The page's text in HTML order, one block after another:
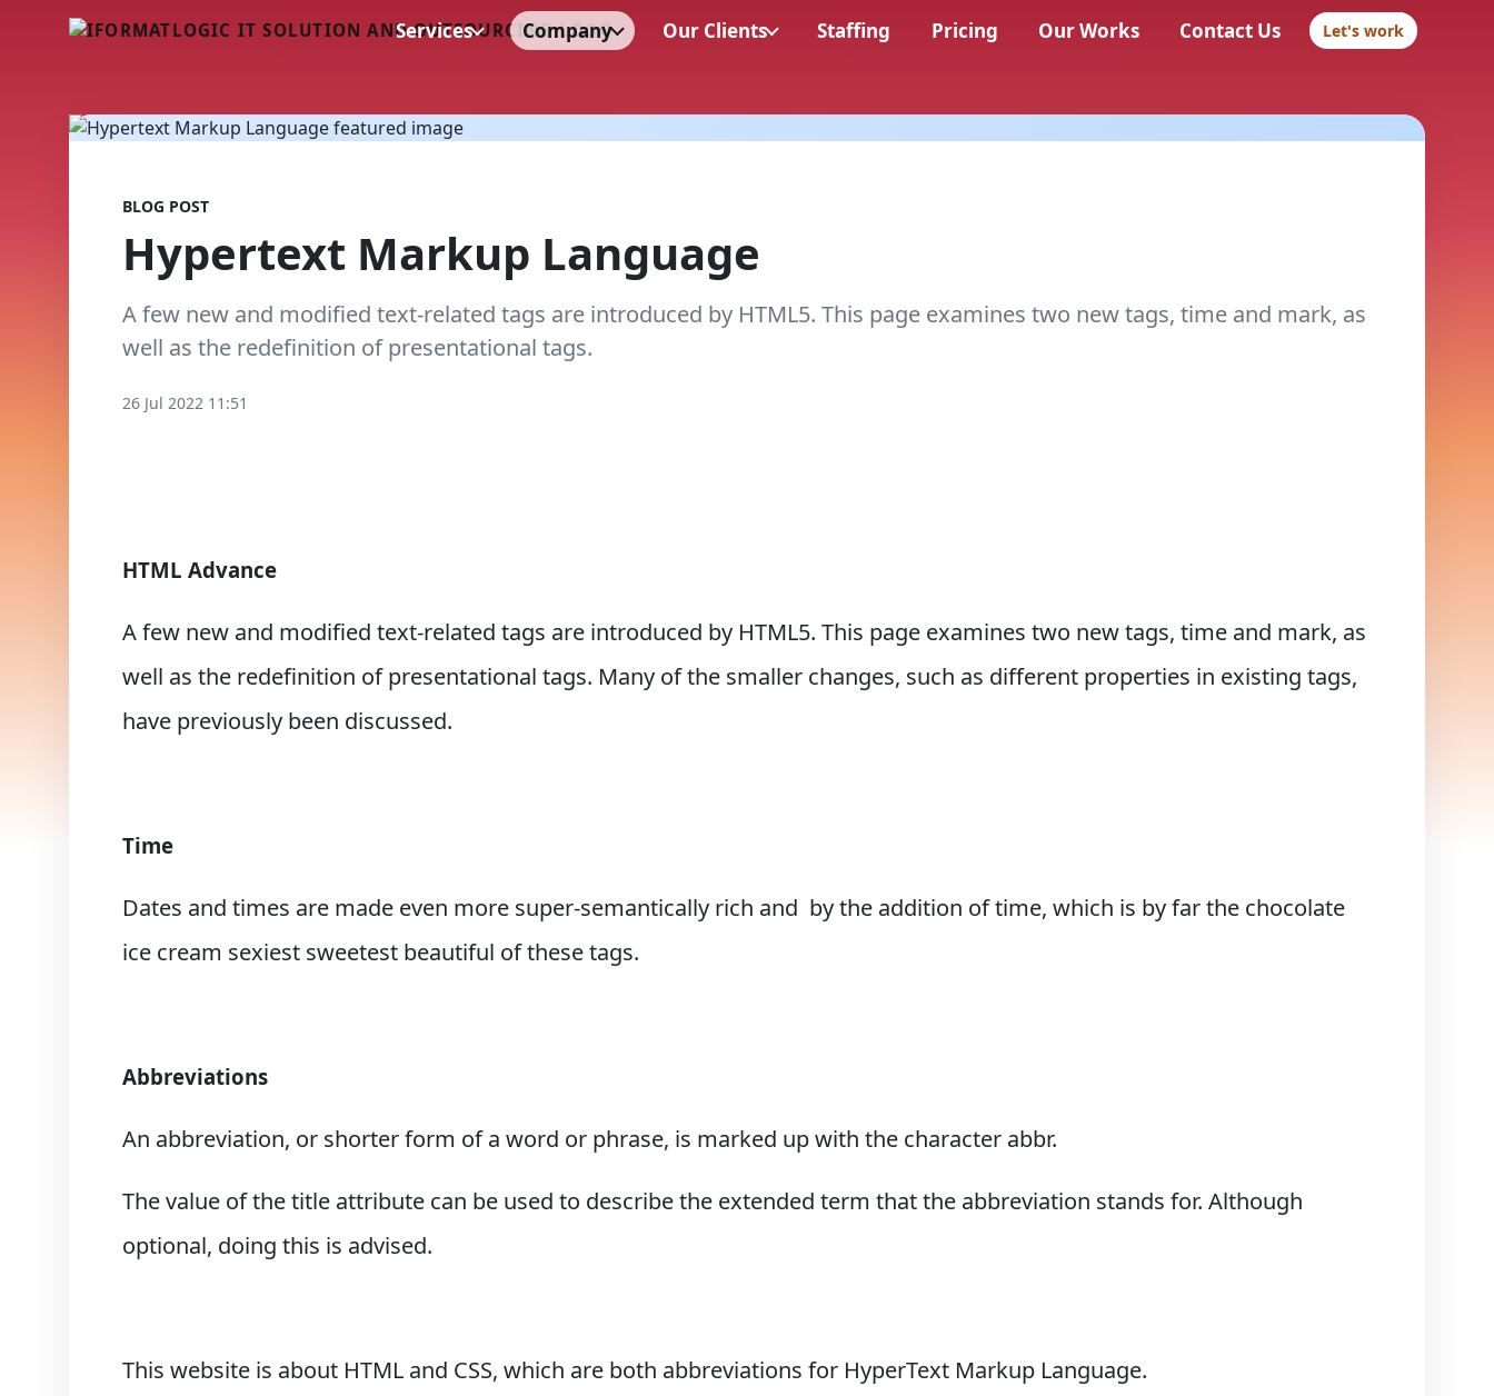
Services Company Our Clients Staffing Pricing Our Works Contact Us Let's work
BLOG POST
Hypertext Markup Language
A few new and modified text-related tags are introduced by HTML5. This page examines two new tags, time and mark, as
well as the redefinition of presentational tags.
26 Jul 2022 11:51
HTML Advance
A few new and modified text-related tags are introduced by HTML5. This page examines two new tags, time and mark, as
well as the redefinition of presentational tags. Many of the smaller changes, such as different properties in existing tags,
have previously been discussed.
Time
Dates and times are made even more super-semantically rich and by the addition of time, which is by far the chocolate
ice cream sexiest sweetest beautiful of these tags.
Abbreviations
An abbreviation, or shorter form of a word or phrase, is marked up with the character abbr.
The value of the title attribute can be used to describe the extended term that the abbreviation stands for. Although
optional, doing this is advised.
This website is about HTML and CSS, which are both abbreviations for HyperText Markup Language.